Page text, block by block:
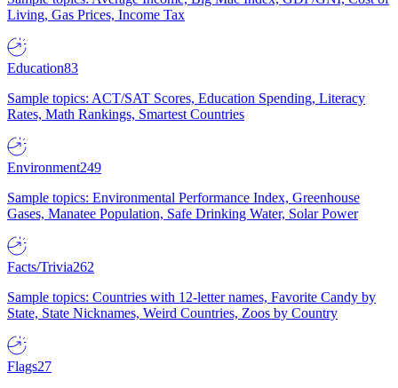
Living, Gas Prices, Income Tax
Education83
Sample topics: ACT/SAT Scores, Education Spending, Literacy
Rates, Math Rankings, Smartest Countries
Environment249
Sample topics: Environmental Performance Index, Greenhouse
Gases, Manatee Population, Safe Drinking Water, Solar Power
Facts/Trivia262
Sample topics: Countries with 12-letter names, Favorite Candy by
State, State Nicknames, Weird Countries, Zoos by Country
Flags27